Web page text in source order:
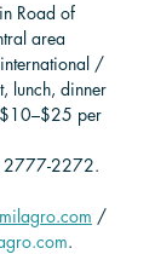
Road of
area
/
lunch, dinner
per
2272.
/
.